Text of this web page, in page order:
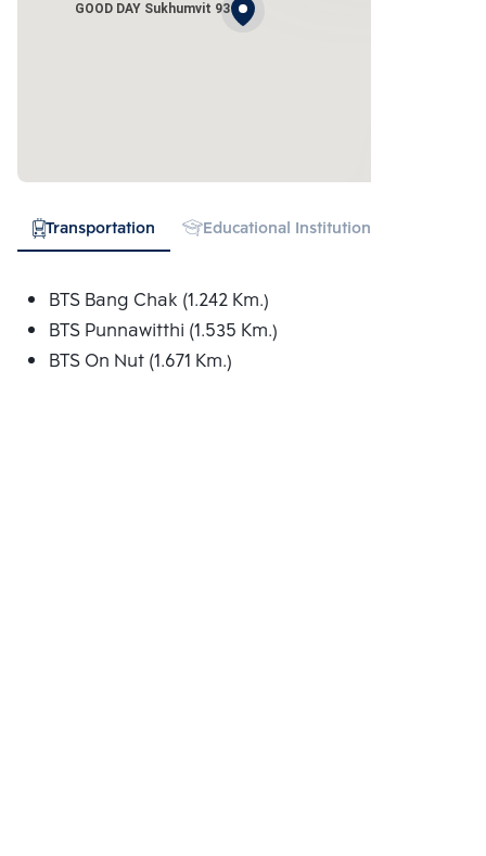
GOOD DAY Sukhumvit 93
Transportation Educational Institution
BTS Bang Chak (1.242 Km.)
BTS Punnawitthi (1.535 Km.)
BTS On Nut (1.671 Km.)